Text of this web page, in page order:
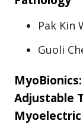
Pak Kin
Guoli
Adjustable